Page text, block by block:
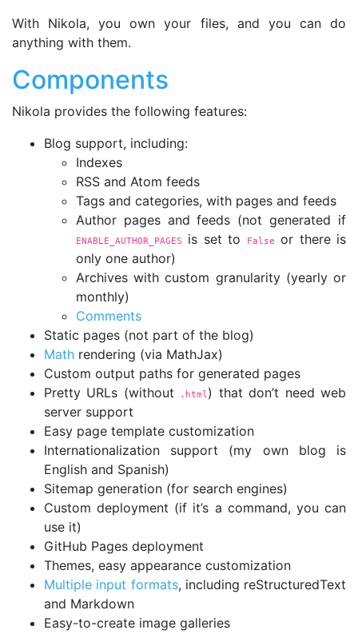
With Nikola, you own your files, and you can do
anything with them.
Components
Nikola provides the following features:
Blog support, including:
Indexes
RSS and Atom feeds
Tags and categories, with pages and feeds
Author pages and feeds (not generated if
ENABLE_AUTHOR_PAGES is set to False or there is
only one author)
Archives with custom granularity (yearly or
monthly)
Comments
Static pages (not part of the blog)
Math rendering (via MathJax)
Custom output paths for generated pages
Pretty URLs (without
.html) that don’t need web
server support
Easy page template customization
Internationalization support (my own blog is
English and Spanish)
Sitemap generation (for search engines)
Custom deployment (if it’s a command, you can
use it)
GitHub Pages deployment
Themes, easy appearance customization
Multiple input formats, including reStructuredText
and Markdown
Easy-to-create image galleries